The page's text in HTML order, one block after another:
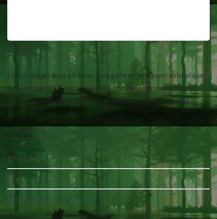
About
Lorem ipsum dolor sit amet isse potenti. Vesquam ante aliquet
lacusemper elit. Cras neque nulla, convallis non commodo et,
euismod nonsese. At vero eos et accusamus et iusto odio.
Categories
AfterLife
Blog
Ghost Stories